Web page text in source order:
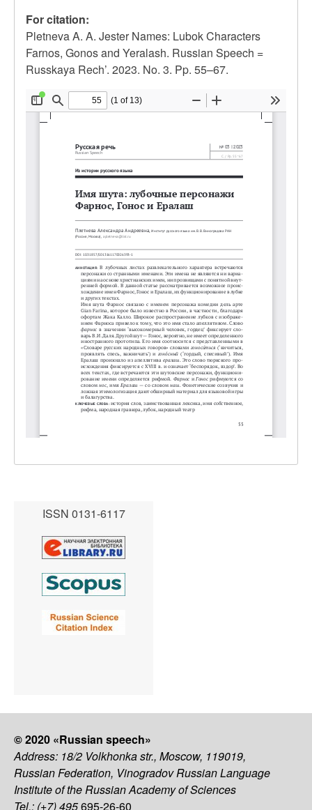
For citation:
Pletneva A. A. Jester Names: Lubok Characters
Farnos, Gonos and Yeralash. Russian Speech =
Russkaya Rech’. 2023. No. 3. Pp. 55–67.
ISSN 0131-6117
© 2020 «Russian speech»
Address: 18/2 Volkhonka str., Moscow, 119019,
Russian Federation, Vinogradov Russian Language
Institute of the Russian Academy of Sciences
Tel.: (+7) 495695-26-60